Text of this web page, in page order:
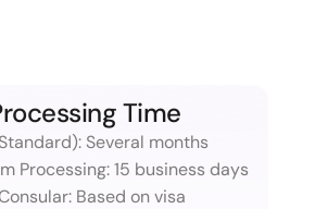
Time
Several months
Processing: 15 business days
Based on visa